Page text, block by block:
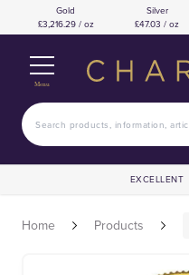
Gold
£3,216.29 / oz
Silver
£47.03 / oz
Menu
EXCELLENT
Home Products